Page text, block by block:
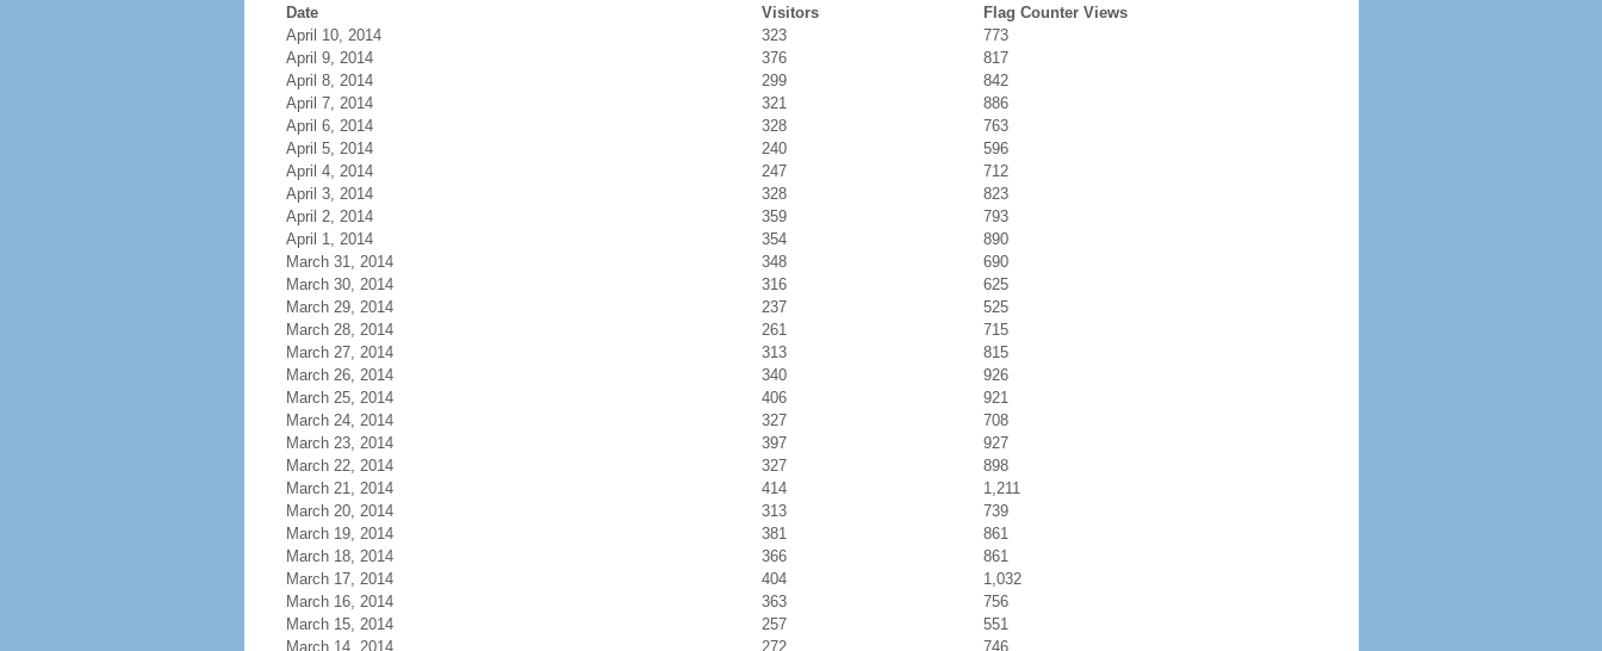
Date Visitors
Flag Counter Views
April 10, 2014
323
773
April 9, 2014
376
817
April 8, 2014
299
842
April 7, 2014
321
886
April 6, 2014
328
763
April 5, 2014
240
596
April 4, 2014
247
712
April 3, 2014
328
823
April 2, 2014
359
793
April 1, 2014
354
890
March 31, 2014
348
690
March 30, 2014
316
625
March 29, 2014
237
525
March 28, 2014
261
715
March 27, 2014
313
815
March 26, 2014
340
926
March 25, 2014
406
921
March 24, 2014
327
708
March 23, 2014
397
927
March 22, 2014
327
898
March 21, 2014
414
1,211
March 20, 2014
313
739
March 19, 2014
381
861
March 18, 2014
366
861
March 17, 2014
404
1,032
March 16, 2014
363
756
March 15, 2014
257
551
March 14, 2014
272
746